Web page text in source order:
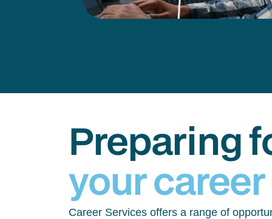
Preparing
your career
Career Services offers a range of